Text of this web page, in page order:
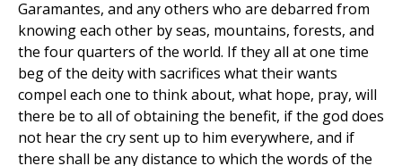
Garamantes, and any others who are debarred from
knowing each other by seas, mountains, forests, and
the four quarters of the world. If they all at one time
beg of the deity with sacrifices what their wants
compel each one to think about, what hope, pray, will
there be to all of obtaining the benefit, if the god does
not hear the cry sent up to him everywhere, and if
there shall be any distance to which the words of the